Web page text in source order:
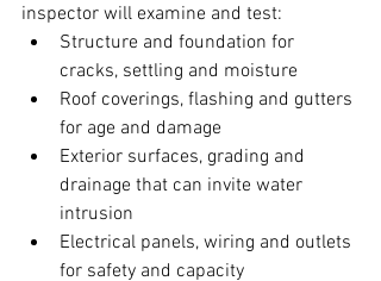
inspector will examine and test:
Structure and foundation for
cracks, settling and moisture
Roof coverings, flashing and gutters
for age and damage
Exterior surfaces, grading and
drainage that can invite water
intrusion
Electrical panels, wiring and outlets
for safety and capacity